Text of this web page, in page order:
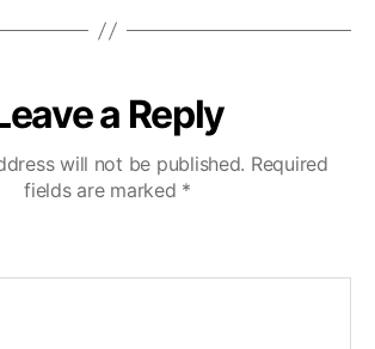
a Reply
will not be published. Required
fields are marked *